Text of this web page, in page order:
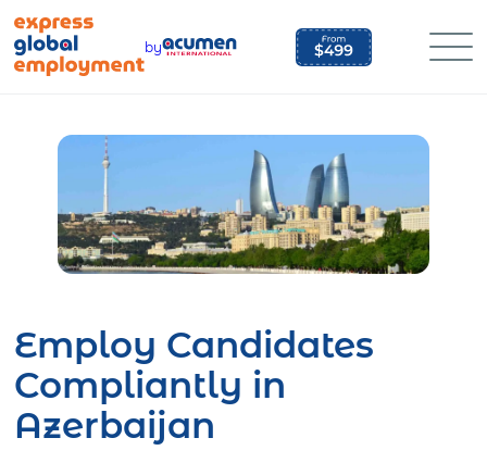
content
by
Employ Candidates
Compliantly in
Azerbaijan